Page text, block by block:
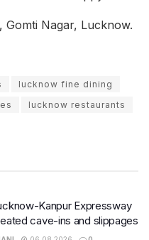
Gomti Nagar, Lucknow.
lucknow fine dining
lucknow restaurants
Kanpur Expressway
cave-ins and slippages